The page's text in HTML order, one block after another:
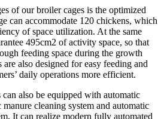
of our broiler cages is the optimized
can accommodate 120 chickens, which
of space utilization. At the same
495cm2 of activity space, so that
feeding space during the growth
also designed for easy feeding and
daily operations more efficient.
also be equipped with automatic
cleaning system and automatic
It can realize modern fully automated